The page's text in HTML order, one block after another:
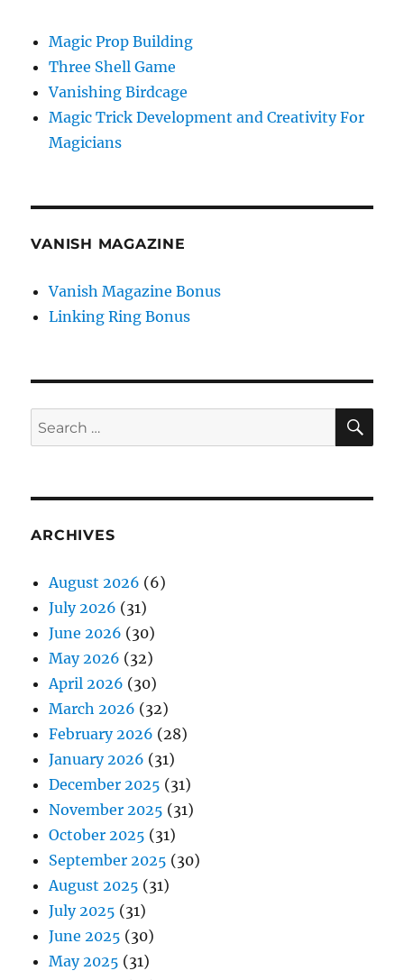
Magic Prop Building
Three Shell Game
Vanishing Birdcage
Magic Trick Development and Creativity For
Magicians
VANISH MAGAZINE
Vanish Magazine Bonus
Linking Ring Bonus
Search
for:
ARCHIVES
August 2026 (6)
July 2026 (31)
June 2026 (30)
May 2026 (32)
April 2026 (30)
March 2026 (32)
February 2026 (28)
January 2026 (31)
December 2025 (31)
November 2025 (31)
October 2025 (31)
September 2025 (30)
August 2025 (31)
July 2025 (31)
June 2025 (30)
May 2025 (31)